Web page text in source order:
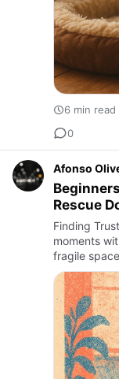
6 min read
0
Afonso
Rescue
Finding
moments
fragile
timid gaze,